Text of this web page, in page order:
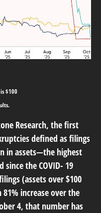
$100
Research, the first
defined as filings
in assets—the highest
the COVID- 19
(assets over $100
increase over the
4, that number has